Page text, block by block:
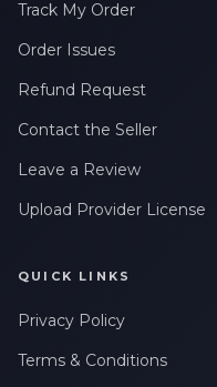
Track My Order
Order Issues
Refund Request
Contact the Seller
Leave a Review
Upload Provider License
QUICK LINKS
Privacy Policy
Terms & Conditions